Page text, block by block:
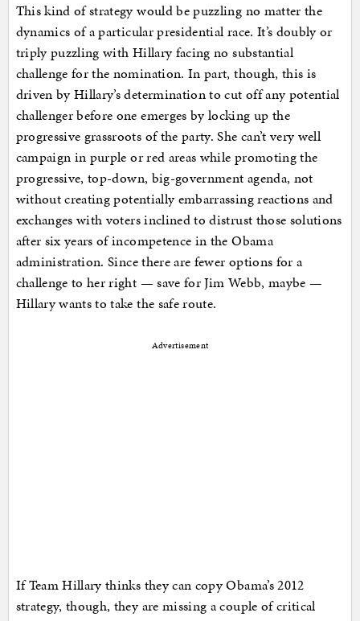
This kind of strategy would be puzzling no matter the
dynamics of a particular presidential race. It’s doubly or
triply puzzling with Hillary facing no substantial
challenge for the nomination. In part, though, this is
driven by Hillary’s determination to cut off any potential
challenger before one emerges by locking up the
progressive grassroots of the party. She can’t very well
campaign in purple or red areas while promoting the
progressive, top-down, big-government agenda, not
without creating potentially embarrassing reactions and
exchanges with voters inclined to distrust those solutions
after six years of incompetence in the Obama
administration. Since there are fewer options for a
challenge to her right — save for Jim Webb, maybe —
Hillary wants to take the safe route.
Advertisement
If Team Hillary thinks they can copy Obama’s 2012
strategy, though, they are missing a couple of critical